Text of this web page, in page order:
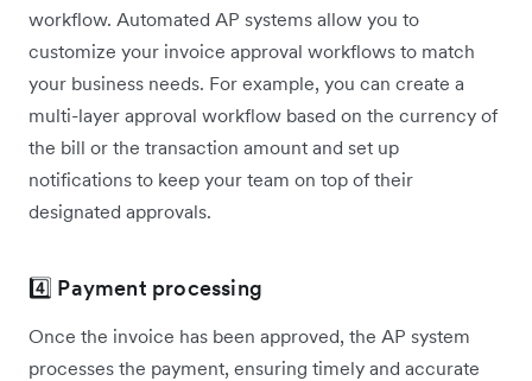
workflow. Automated AP systems allow you to
customize your invoice approval workflows to match
your business needs. For example, you can create a
multi-layer approval workflow based on the currency of
the bill or the transaction amount and set up
notifications to keep your team on top of their
designated approvals.
4️⃣ Payment processing
Once the invoice has been approved, the AP system
processes the payment, ensuring timely and accurate